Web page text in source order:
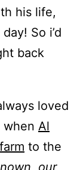
his life,
So i’d
back
loved
when Al
to the
our